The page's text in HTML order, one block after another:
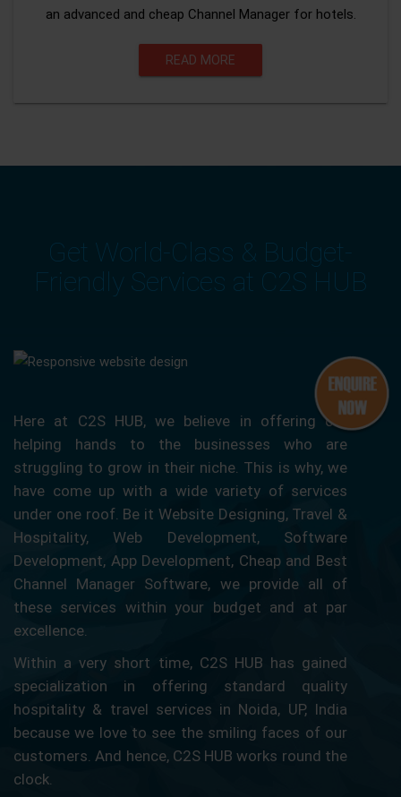
an advanced and cheap Channel Manager for hotels.
READ MORE
Get World-Class & Budget-
Friendly Services at C2S HUB
Here at C2S HUB, we believe in offering our
helping hands to the businesses who are
struggling to grow in their niche. This is why, we
have come up with a wide variety of services
under one roof. Be it Website Designing, Travel &
Hospitality, Web Development, Software
Development, App Development, Cheap and Best
Channel Manager Software, we provide all of
these services within your budget and at par
excellence.
Within a very short time, C2S HUB has gained
specialization in offering standard quality
hospitality & travel services in Noida, UP, India
because we love to see the smiling faces of our
customers. And hence, C2S HUB works round the
clock.